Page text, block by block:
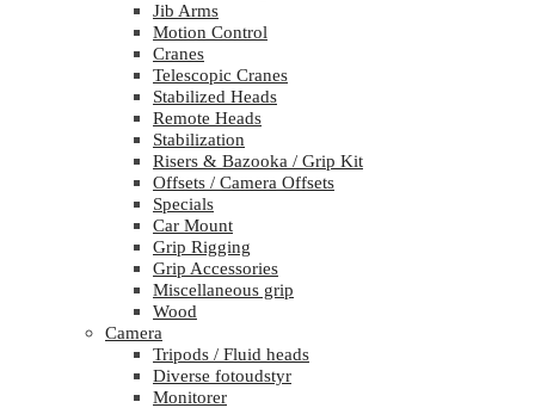
Jib Arms
Motion Control
Cranes
Telescopic Cranes
Stabilized Heads
Remote Heads
Stabilization
Risers & Bazooka / Grip Kit
Offsets / Camera Offsets
Specials
Car Mount
Grip Rigging
Grip Accessories
Miscellaneous grip
Wood
Camera
Tripods / Fluid heads
Diverse fotoudstyr
Monitorer